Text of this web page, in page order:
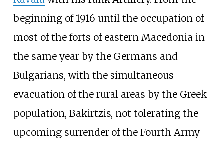
beginning of 1916 until the occupation of
most of the forts of eastern Macedonia in
the same year by the Germans and
Bulgarians, with the simultaneous
evacuation of the rural areas by the Greek
population, Bakirtzis, not tolerating the
upcoming surrender of the Fourth Army